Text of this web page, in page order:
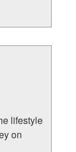
lifestyle
on